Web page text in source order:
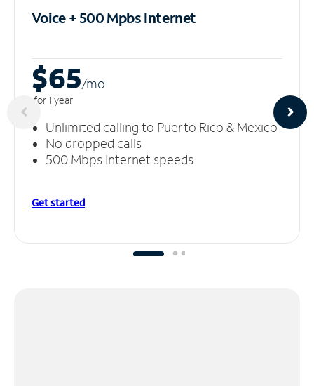
Voice + 500 MpbsInternet
$65/mo
for 1 year
Unlimited calling to Puerto Rico & Mexico
No dropped calls
500 Mbps Internet speeds
Get started